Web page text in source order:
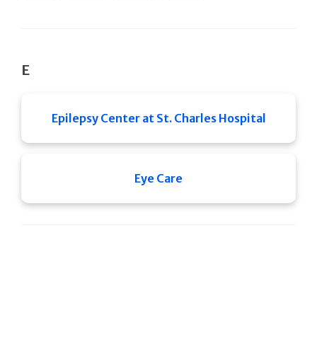
E
Epilepsy Center at St. Charles Hospital
Eye Care